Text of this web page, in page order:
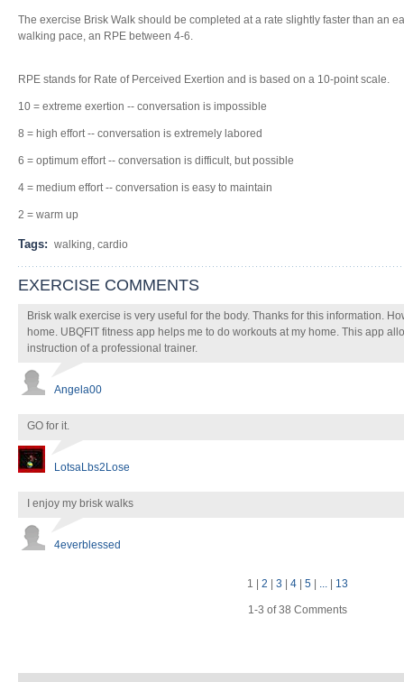
The exercise Brisk Walk should be completed at a rate slightly faster than an
walking pace, an RPE between 4-6.
RPE stands for Rate of Perceived Exertion and is based on a 10-point scale.
10 = extreme exertion -- conversation is impossible
8 = high effort -- conversation is extremely labored
6 = optimum effort -- conversation is difficult, but possible
4 = medium effort -- conversation is easy to maintain
2 = warm up
Tags: walking, cardio
EXERCISE COMMENTS
Brisk walk exercise is very useful for the body. Thanks for this information.
home. UBQFIT fitness app helps me to do workouts at my home. This app
instruction of a professional trainer.
Angela00
GO for it.
LotsaLbs2Lose
I enjoy my brisk walks
4everblessed
1 2 3 4 5 ... 13
1-3 of 38 Comments